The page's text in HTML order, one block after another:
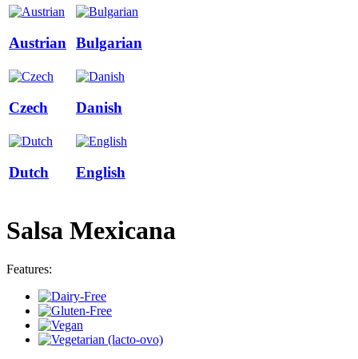
Austrian Bulgarian
Czech Danish
Dutch English
Salsa Mexicana
Features: